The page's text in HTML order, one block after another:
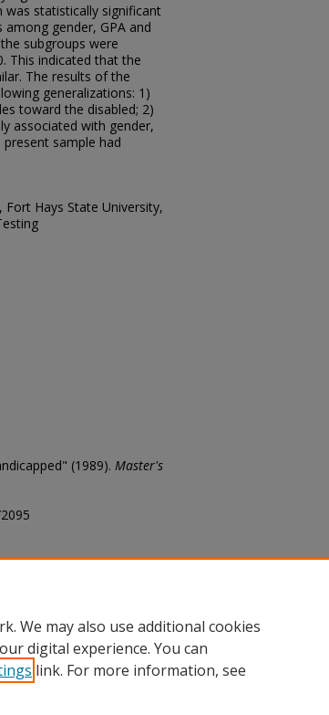
was statistically significant
gender, GPA and
subgroups were
This indicated that the
The results of the
generalizations: 1)
toward the disabled; 2)
associated with gender,
sample had
Fort Hays State University,
(1989). Master's
We may also use additional cookies
digital experience. You can
link. For more information, see